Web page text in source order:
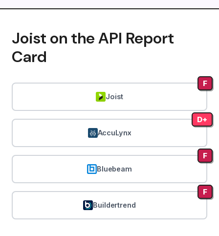
Joist on the API Report
Card
Joist
F
AccuLynx
D+
Bluebeam
F
Buildertrend
F